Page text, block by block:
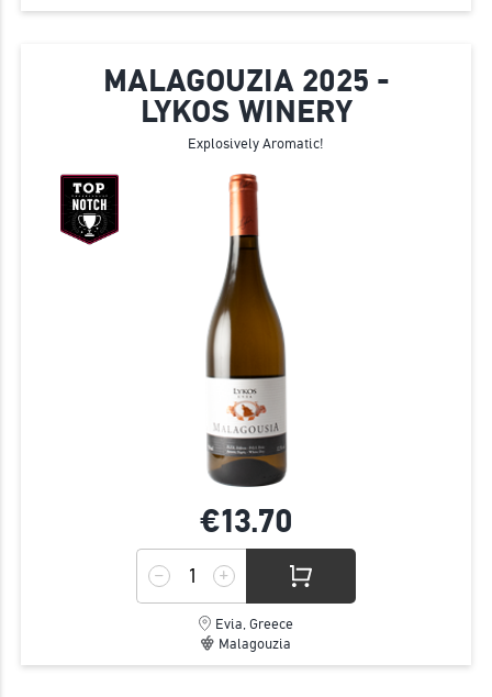
MALAGOUZIA 2025 -
LYKOS WINERY
Explosively Aromatic!
€13.70
Evia, Greece
Malagouzia